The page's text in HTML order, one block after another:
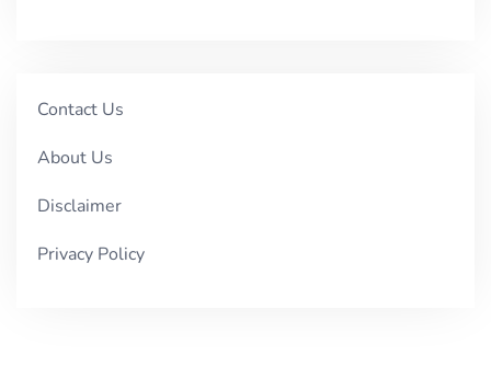
Contact Us
About Us
Disclaimer
Privacy Policy